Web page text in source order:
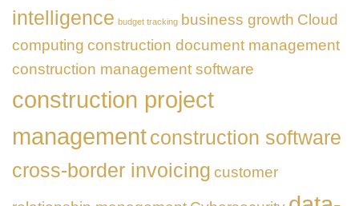
Business
Transformation
intelligence budget tracking business growth Cloud
computing construction document management
construction management software
construction project
managementconstruction software
cross-border invoicing customer